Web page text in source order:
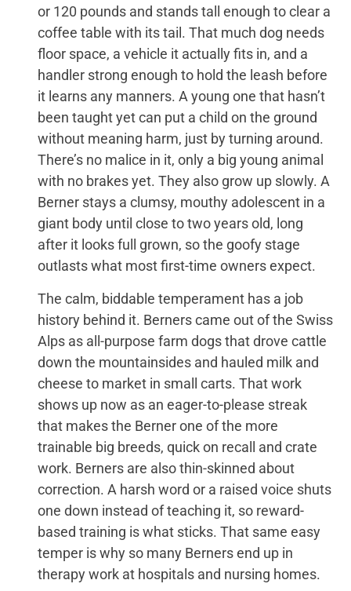
or 120 pounds and stands tall enough to clear a
coffee table with its tail. That much dog needs
floor space, a vehicle it actually fits in, and a
handler strong enough to hold the leash before
it learns any manners. A young one that hasn’t
been taught yet can put a child on the ground
without meaning harm, just by turning around.
There’s no malice in it, only a big young animal
with no brakes yet. They also grow up slowly. A
Berner stays a clumsy, mouthy adolescent in a
giant body until close to two years old, long
after it looks full grown, so the goofy stage
outlasts what most first-time owners expect.
The calm, biddable temperament has a job
history behind it. Berners came out of the Swiss
Alps as all-purpose farm dogs that drove cattle
down the mountainsides and hauled milk and
cheese to market in small carts. That work
shows up now as an eager-to-please streak
that makes the Berner one of the more
trainable big breeds, quick on recall and crate
work. Berners are also thin-skinned about
correction. A harsh word or a raised voice shuts
one down instead of teaching it, so reward-
based training is what sticks. That same easy
temper is why so many Berners end up in
therapy work at hospitals and nursing homes.